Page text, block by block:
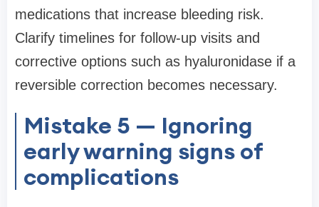
medications that increase bleeding risk.
Clarify timelines for follow-up visits and
corrective options such as hyaluronidase if a
reversible correction becomes necessary.
Mistake 5 — Ignoring
early warning signs of
complications